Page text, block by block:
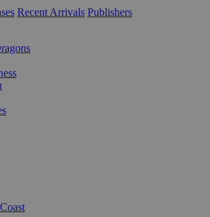
Recent Arrivals Publishers